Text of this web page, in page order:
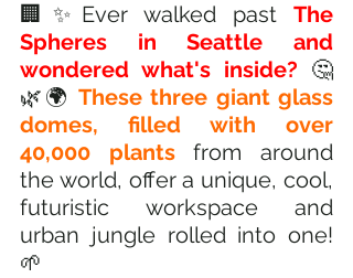
🏢✨Ever walked past The
Spheres in Seattle and
wondered what's inside? 🤔
🌿🌍 These three giant glass
domes, filled with over
40,000 plants from around
the world, offer a unique, cool,
futuristic workspace and
urban jungle rolled into one!
🌱